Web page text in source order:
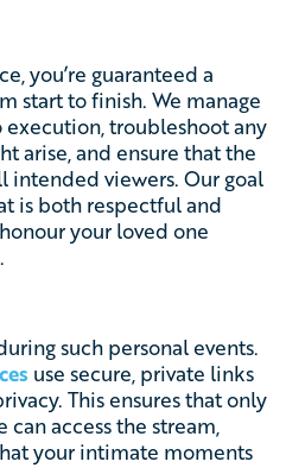
you’re guaranteed a
start to finish. We manage
troubleshoot any
arise, and ensure that the
intended viewers. Our goal
is both respectful and
your loved one
such personal events.
use secure, private links
This ensures that only
access the stream,
your intimate moments